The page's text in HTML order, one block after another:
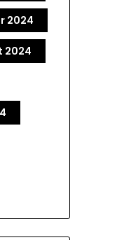
2024
2024